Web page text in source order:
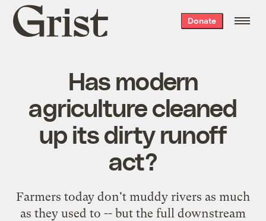
Grist
home
Donate
Has modern
agriculture cleaned
up its dirty runoff
act?
Farmers today don't muddy rivers as much
as they used to -- but the full downstream